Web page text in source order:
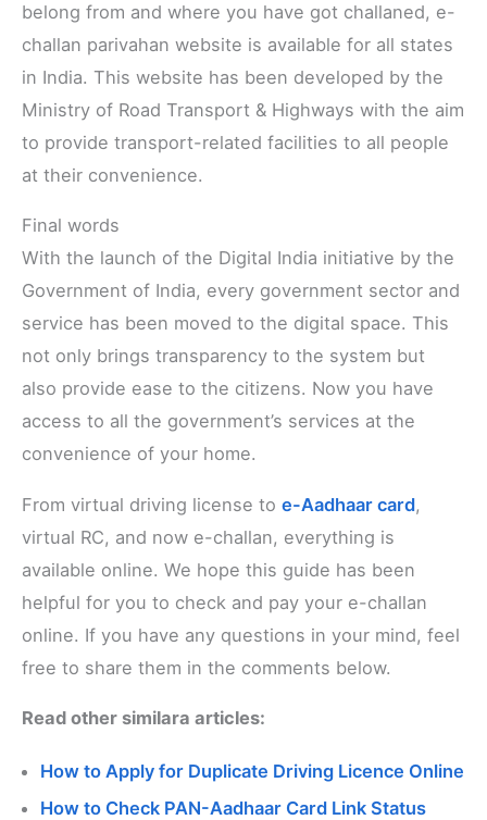
belong from and where you have got challaned, e-
challan parivahan website is available for all states
in India. This website has been developed by the
Ministry of Road Transport & Highways with the aim
to provide transport-related facilities to all people
at their convenience.
Final words
With the launch of the Digital India initiative by the
Government of India, every government sector and
service has been moved to the digital space. This
not only brings transparency to the system but
also provide ease to the citizens. Now you have
access to all the government’s services at the
convenience of your home.
From virtual driving license toe-Aadhaar card,
virtual RC, and now e-challan, everything is
available online. We hope this guide has been
helpful for you to check and pay your e-challan
online. If you have any questions in your mind, feel
free to share them in the comments below.
Read other similara articles:
How to Apply for Duplicate Driving Licence Online
How to Check PAN-Aadhaar Card Link Status